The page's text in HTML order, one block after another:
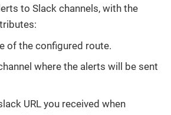
to Slack channels, with the
of the configured route.
where the alerts will be sent
URL you received when